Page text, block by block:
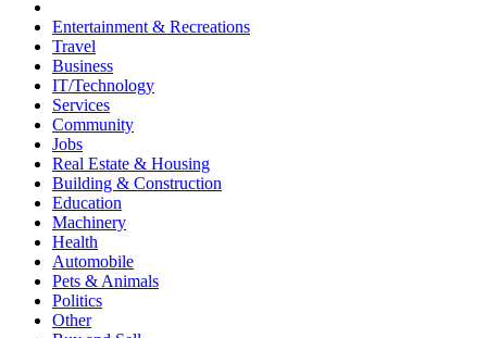
Entertainment & Recreations
Travel
Business
IT/Technology
Services
Community
Jobs
Real Estate & Housing
Building & Construction
Education
Machinery
Health
Automobile
Pets & Animals
Politics
Other